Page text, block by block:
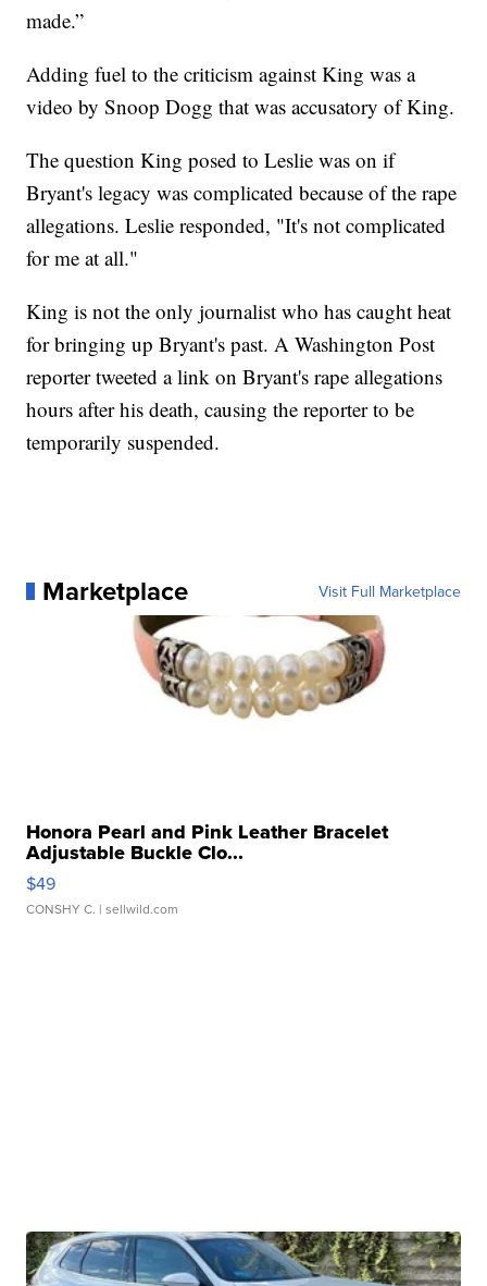
made.”
Adding fuel to the criticism against King was a
video by Snoop Dogg that was accusatory of King.
The question King posed to Leslie was on if
Bryant's legacy was complicated because of the rape
allegations. Leslie responded, "It's not complicated
for me at all."
King is not the only journalist who has caught heat
for bringing up Bryant's past. A Washington Post
reporter tweeted a link on Bryant's rape allegations
hours after his death, causing the reporter to be
temporarily suspended.
Marketplace Visit Full Marketplace
Honora Pearl and Pink Leather Bracelet
Adjustable Buckle Clo...
$49
CONSHY C. | sellwild.com